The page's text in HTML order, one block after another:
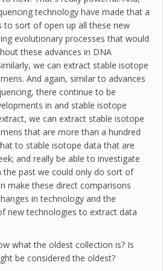
technology have made that a
to sort of open up all these new
evolutionary processes that would
these advances in DNA
we can extract stable isotope
And again, similar to advances
there continue to be
in and stable isotope
we can extract stable isotope
that are more than a hundred
to stable isotope data that are
and really be able to investigate
the past we could only do sort of
make these direct comparisons
in technology and the
new technologies to extract data
what the oldest collection is? Is
be considered the oldest?